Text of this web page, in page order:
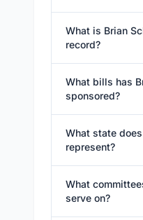
What is Brian
record?
What bills has
sponsored?
What state
represent?
What
serve on?